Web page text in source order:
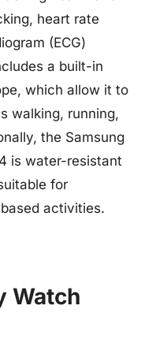
heart rate
(ECG)
a built-in
which allow it to
walking, running,
the Samsung
is water-resistant
for
activities.
Watch